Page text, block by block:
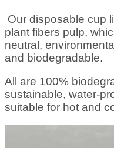
Our disposable cup
plant fibers pulp,
neutral,
and biodegradable.
All are 100%
sustainable, water-
suitable for hot and